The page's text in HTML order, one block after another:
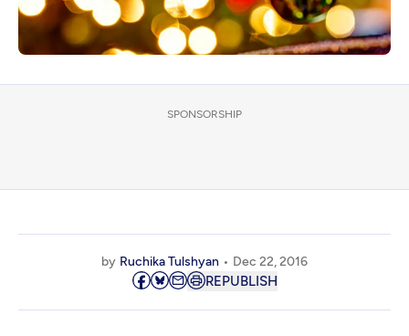
SPONSORSHIP
by Ruchika Tulshyan Dec 22, 2016
REPUBLISH